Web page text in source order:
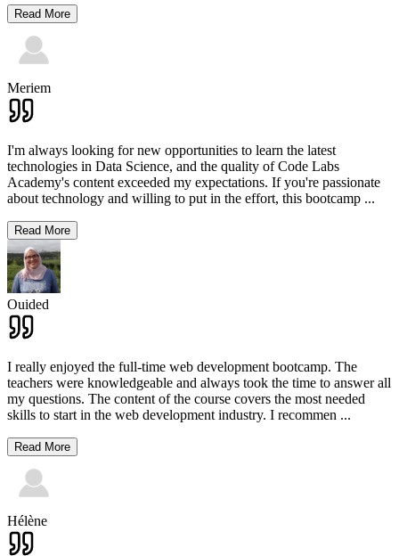
Read More
Meriem
I'm always looking for new opportunities to learn the latest
technologies in Data Science, and the quality of Code Labs
Academy's content exceeded my expectations. If you're passionate
about technology and willing to put in the effort, this bootcamp ...
Read More
Ouided
I really enjoyed the full-time web development bootcamp. The
teachers were knowledgeable and always took the time to answer all
my questions. The content of the course covers the most needed
skills to start in the web development industry. I recommen ...
Read More
Hélène